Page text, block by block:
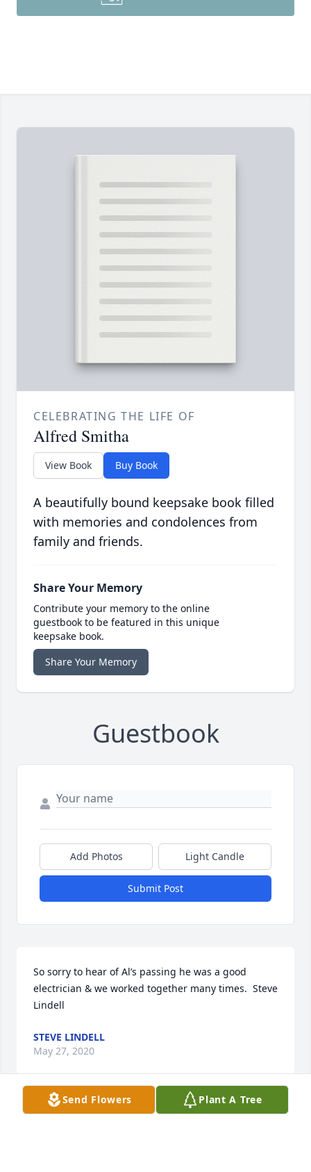
CELEBRATING THE LIFE OF
Alfred Smitha
View Book Buy Book
A beautifully bound keepsake book filled
with memories and condolences from
family and friends.
Share Your Memory
Contribute your memory to the online
guestbook to be featured in this unique
keepsake book.
Share Your Memory
Guestbook
Add Photos Light Candle
Submit Post
So sorry to hear of Al’s passing he was a good
electrician & we worked together many times.  Steve
Lindell
STEVE LINDELL
May 27, 2020
Visits: 9
Send Flowers Plant A Tree